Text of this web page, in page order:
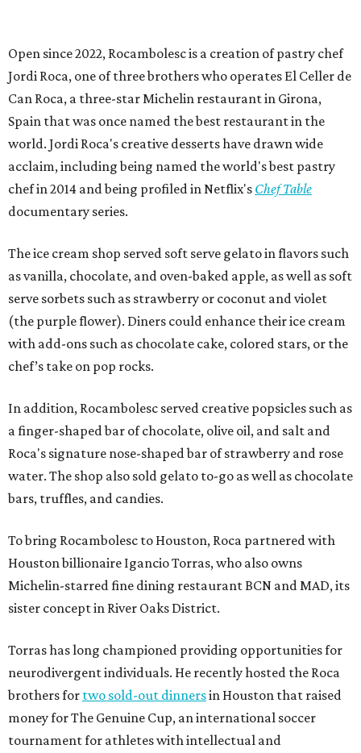
Open since 2022, Rocambolesc is a creation of pastry chef
Jordi Roca, one of three brothers who operates El Celler de
Can Roca, a three-star Michelin restaurant in Girona,
Spain that was once named the best restaurant in the
world. Jordi Roca's creative desserts have drawn wide
acclaim, including being named the world's best pastry
chef in 2014 and being profiled in Netflix's Chef Table
documentary series.
The ice cream shop served soft serve gelato in flavors such
as vanilla, chocolate, and oven-baked apple, as well as soft
serve sorbets such as strawberry or coconut and violet
(the purple flower). Diners could enhance their ice cream
with add-ons such as chocolate cake, colored stars, or the
chef’s take on pop rocks.
In addition, Rocambolesc served creative popsicles such as
a finger-shaped bar of chocolate, olive oil, and salt and
Roca's signature nose-shaped bar of strawberry and rose
water. The shop also sold gelato to-go as well as chocolate
bars, truffles, and candies.
To bring Rocambolesc to Houston, Roca partnered with
Houston billionaire Igancio Torras, who also owns
Michelin-starred fine dining restaurant BCN and MAD, its
sister concept in River Oaks District.
Torras has long championed providing opportunities for
neurodivergent individuals. He recently hosted the Roca
brothers for two sold-out dinnersin Houston that raised
money for The Genuine Cup, an international soccer
tournament for athletes with intellectual and